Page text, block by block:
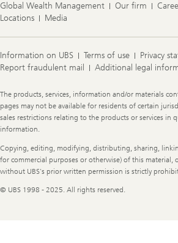
Global Wealth Management
Our firm
Locations
Media
Information on UBS Terms of use
Privacy
Report fraudulent mail
Additional legal
Legal
Information
The products, services, information and/or materials
pages may not be available for residents of certain
sales restrictions relating to the products or services in
information.
Copying, editing, modifying, distributing, sharing,
for commercial purposes or otherwise) of this material,
without UBS's prior written permission is strictly
© UBS 1998 - 2025. All rights reserved.